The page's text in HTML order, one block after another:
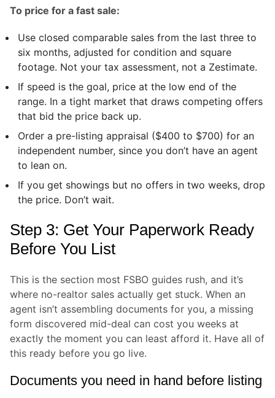
To price for a fast sale:
Use closed comparable sales from the last three to
six months, adjusted for condition and square
footage. Not your tax assessment, not a Zestimate.
If speed is the goal, price at the low end of the
range. In a tight market that draws competing offers
that bid the price back up.
Order a pre-listing appraisal ($400 to $700) for an
independent number, since you don’t have an agent
to lean on.
If you get showings but no offers in two weeks, drop
the price. Don’t wait.
Step 3: Get Your Paperwork Ready
Before You List
This is the section most FSBO guides rush, and it’s
where no-realtor sales actually get stuck. When an
agent isn’t assembling documents for you, a missing
form discovered mid-deal can cost you weeks at
exactly the moment you can least afford it. Have all of
this ready before you go live.
Documents you need in hand before listing